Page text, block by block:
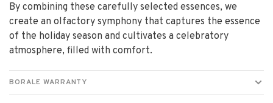
By combining these carefully selected essences, we
create an olfactory symphony that captures the essence
of the holiday season and cultivates a celebratory
atmosphere, filled with comfort.
BORALE WARRANTY